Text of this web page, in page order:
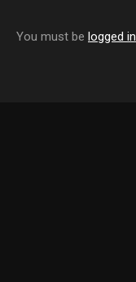
You must be logged in